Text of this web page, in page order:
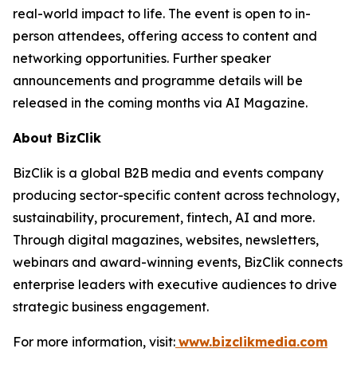
real-world impact to life. The event is open to in-
person attendees, offering access to content and
networking opportunities. Further speaker
announcements and programme details will be
released in the coming months via AI Magazine.
About BizClik
BizClik is a global B2B media and events company
producing sector-specific content across technology,
sustainability, procurement, fintech, AI and more.
Through digital magazines, websites, newsletters,
webinars and award-winning events, BizClik connects
enterprise leaders with executive audiences to drive
strategic business engagement.
For more information, visit: www.bizclikmedia.com